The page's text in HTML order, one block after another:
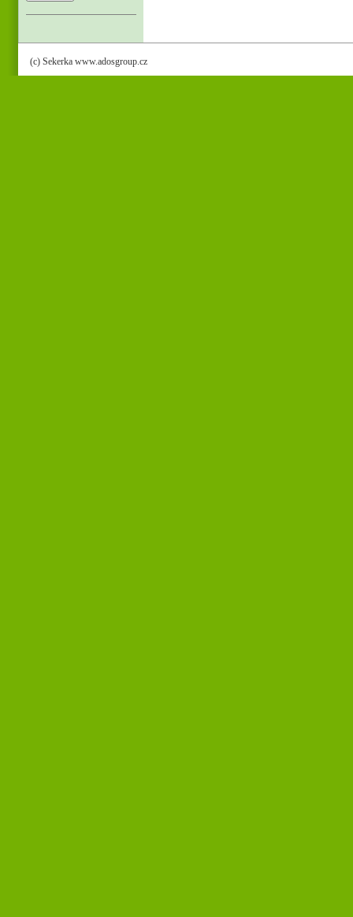
(c) Sekerka www.adosgroup.cz